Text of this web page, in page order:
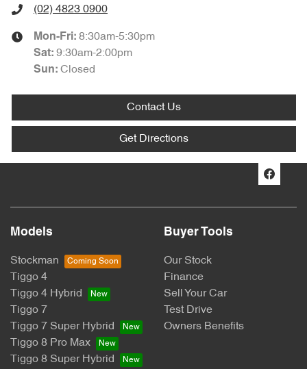
(02) 4823 0900
Mon-Fri: 8:30am-5:30pm
Sat: 9:30am-2:00pm
Sun: Closed
Contact Us
Get Directions
Models
Stockman
Tiggo 4
Tiggo 4 Hybrid
Tiggo 7
Tiggo 7 Super Hybrid
Tiggo 8 Pro Max
Tiggo 8 Super Hybrid
Buyer Tools
Our Stock
Finance
Sell Your Car
Test Drive
Owners Benefits